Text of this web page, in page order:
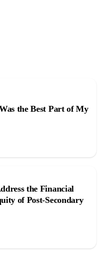
the Best Part of My
the Financial
of Post-Secondary